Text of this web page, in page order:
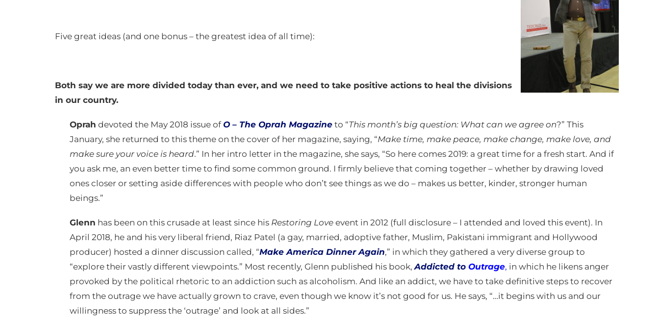
Five great ideas (and one bonus – the greatest idea of all time):
Both say we are more divided today than ever, and we need to take positive actions to heal the divisions
in our country.
Oprah devoted the May 2018 issue of O – The Oprah Magazine to “This month’s big question: What can we agree on?” This
January, she returned to this theme on the cover of her magazine, saying, “Make time, make peace, make change, make love, and
make sure your voice is heard.” In her intro letter in the magazine, she says, “So here comes 2019: a great time for a fresh start. And if
you ask me, an even better time to find some common ground. I firmly believe that coming together – whether by drawing loved
ones closer or setting aside differences with people who don’t see things as we do – makes us better, kinder, stronger human
beings.”
Glenn has been on this crusade at least since his Restoring Love event in 2012 (full disclosure – I attended and loved this event). In
April 2018, he and his very liberal friend, Riaz Patel (a gay, married, adoptive father, Muslim, Pakistani immigrant and Hollywood
producer) hosted a dinner discussion called, “Make America Dinner Again,” in which they gathered a very diverse group to
“explore their vastly different viewpoints.” Most recently, Glenn published his book,Addicted to Outrage, in which he likens anger
provoked by the political rhetoric to an addiction such as alcoholism. And like an addict, we have to take definitive steps to recover
from the outrage we have actually grown to crave, even though we know it’s not good for us. He says, “…it begins with us and our
willingness to suppress the ‘outrage’ and look at all sides.”